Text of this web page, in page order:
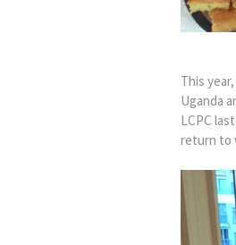
This
Uganda
LCPC
return to